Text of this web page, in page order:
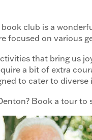
club is a
focused on various
that bring us
a bit of extra
to cater to
Book a tour